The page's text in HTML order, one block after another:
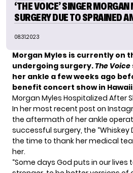
‘THE VOICE’ SINGER
SURGERY DUE TO SPRAINED
08.31.2023
Morgan Myles is currently on
undergoing surgery.The Voice
her ankle a few weeks ago
benefit concert show in
Morgan Myles Hospitalized After
In her most recent post on
the aftermath of her ankle
successful surgery, the “Whiskey
the time to thank her medical
her.
“Some days God puts in our lives